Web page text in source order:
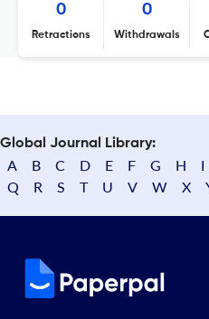
0
Retractions
0
Withdrawals
Global Journal Library:
A B C D E F G H I
Q
R S T U V W X